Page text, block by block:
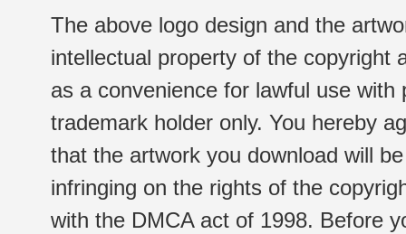
The above logo design and the
intellectual property of the copyright
as a convenience for lawful use
trademark holder only. You hereby
that the artwork you download will
infringing on the rights of the
with the DMCA act of 1998. Before